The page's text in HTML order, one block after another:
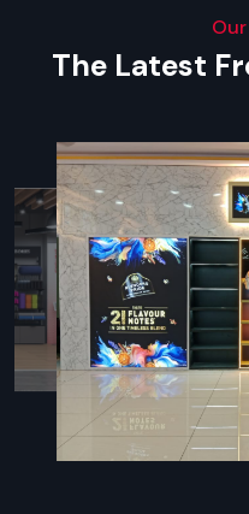
The Latest